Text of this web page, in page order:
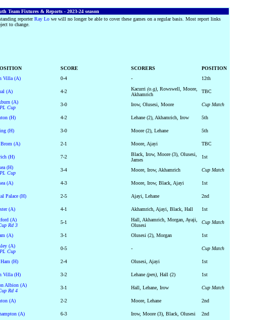
Team Fixtures & Reports - 2023-24 season
reporterRay Lo we will no longer be able to cover these games on a regular basis. Most report links
to change.
SCORE SCORERS
POSITION
Villa (A) 0-4 -
12th
(A) 4-2 Kacurri (o.g) , Rowswell, Moore,
Akhamrich
TBC
(A)
Cup
3-0 Irow, Olusesi, Moore
Cup Match
(H) 4-2 Lehane (2), Akhamrich, Irow
5th
(H) 3-0 Moore (2), Lehane
5th
Brom (A) 2-1 Moore, Ajayi
TBC
(H) 7-2
Black, Irow, Moore (3), Olusesi,
James
1st
(H)
Cup
3-4 Moore, Irow, Akhamrich
Cup Match
(A) 4-3 Moore, Irow, Black, Ajayi
1st
Palace (H) 2-5 Ajayi, Lehane
2nd
(A) 4-1 Akhamrich, Ajayi, Black, Hall
1st
(A)
Rd 3
5-1
Hall, Akhamrich, Morgan, Ayaji,
Olusesi
Cup Match
(A) 3-1 Olusesi (2), Morgan
1st
(A)
Cup
0-5 -
Cup Match
Ham (H) 2-4 Olusesi, Ajayi
1st
Villa (H) 3-2 Lehane (pen) , Hall (2)
1st
Albion (A)
Rd 4
3-1 Hall, Lehane, Irow
Cup Match
(A) 2-2 Moore, Lehane
2nd
(A) 6-3 Irow, Moore (3), Black, Olusesi
2nd